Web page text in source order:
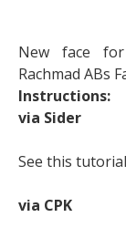
New face for
Rachmad ABs
Instructions:
via Sider
See this
via CPK